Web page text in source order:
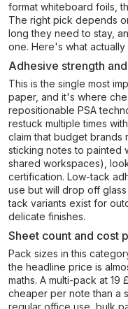
format whiteboard foils,
The right pick depends
long they need to stay,
one. Here's what actually
Adhesive strength
This is the single most
paper, and it's where
repositionable PSA
restuck multiple times
claim that budget brands
sticking notes to painted
shared workspaces),
certification. Low-tack
use but will drop off
tack variants exist for
delicate finishes.
Sheet count and cost
Pack sizes in this
the headline price is
maths. A multi-pack at
cheaper per note than a
regular office use, bulk